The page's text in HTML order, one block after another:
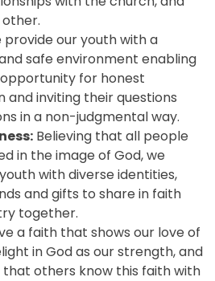
provide our youth with a
safe environment enabling
for honest
and inviting their questions
in a non-judgmental way.
Believing that all people
in the image of God, we
with diverse identities,
and gifts to share in faith
together.
a faith that shows our love of
in God as our strength, and
that others know this faith with